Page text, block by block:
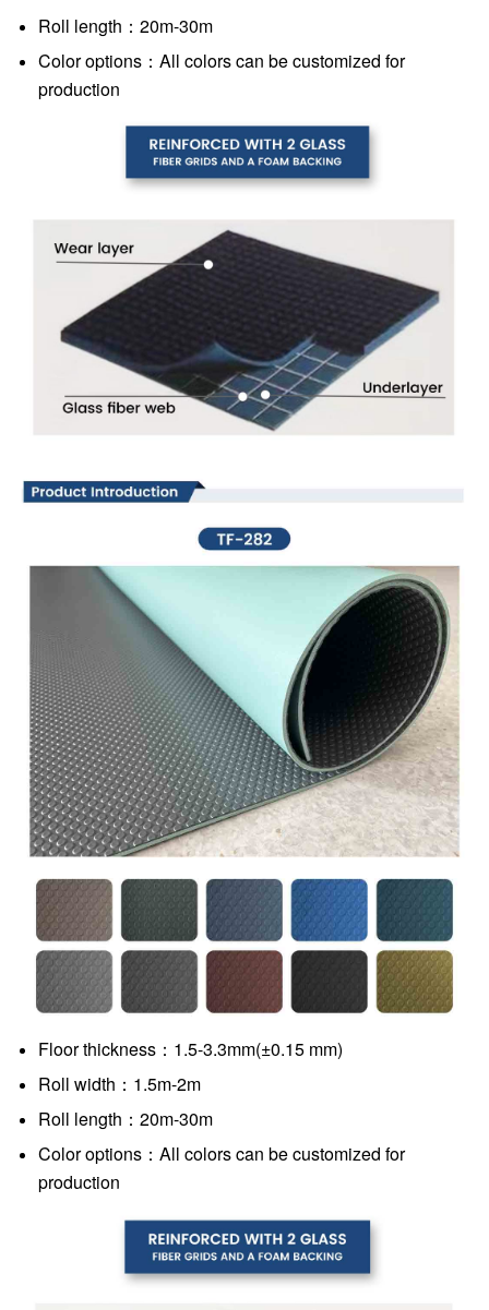
Roll length：20m-30m
Color options：All colors can be customized for
production
Floor thickness：1.5-3.3mm(±0.15 mm)
Roll width：1.5m-2m
Roll length：20m-30m
Color options：All colors can be customized for
production